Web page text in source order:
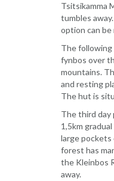
Tsitsikamma
tumbles
option can be
The
fynbos over
mountains.
and resting
The hut is
The third day
1,5km
large pockets
forest has
the Kleinbos
away.